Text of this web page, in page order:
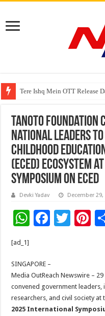
Tere Ishq Mein OTT Release
PFRDA Conducts Outreach
India’s medical device
Tanoto Foundation
National Leaders
Childhood
(ECED) Ecosystem
Symposium on ECED
Devki Yadav December 29,
W
sA
p
p
F
b
o
o
T
er
Pi
t
[ad_1]
SINGAPORE –
Media OutReach Newswire –
convened government
researchers, and civil society at
2025 International